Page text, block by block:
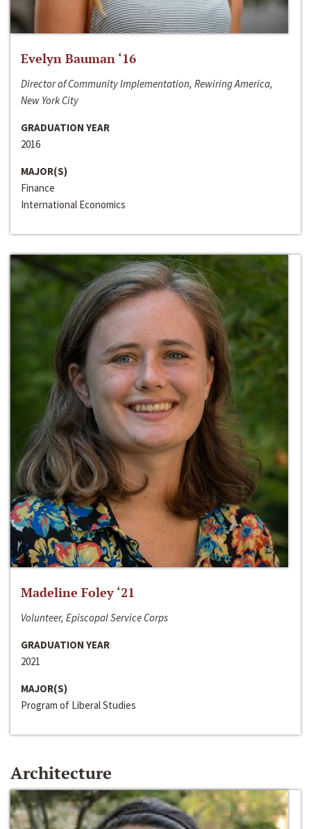
Evelyn Bauman ‘16
Director of Community Implementation, Rewiring America,
New York City
GRADUATION YEAR
2016
MAJOR(S)
Finance
International Economics
Madeline Foley ‘21
Volunteer, Episcopal Service Corps
GRADUATION YEAR
2021
MAJOR(S)
Program of Liberal Studies
Architecture